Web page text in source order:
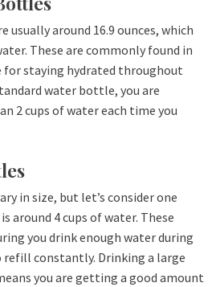
usually around 16.9 ounces, which
These are commonly found in
for staying hydrated throughout
water bottle, you are
2 cups of water each time you
in size, but let’s consider one
around 4 cups of water. These
you drink enough water during
constantly. Drinking a large
you are getting a good amount